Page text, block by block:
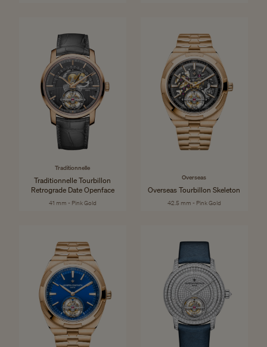
Traditionnelle
Traditionnelle Tourbillon
Retrograde Date Openface
41 mm - Pink Gold
Overseas
Overseas Tourbillon Skeleton
42.5 mm - Pink Gold